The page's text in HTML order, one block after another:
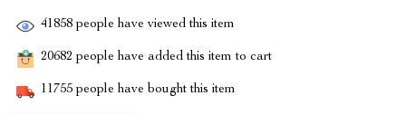
41858 people have viewed this item
20682 people have added this item to cart
11755 people have bought this item